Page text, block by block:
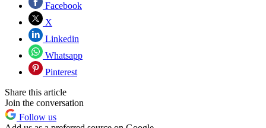
Facebook
X
Linkedin
Whatsapp
Pinterest
Share this article
Join the conversation
Follow us